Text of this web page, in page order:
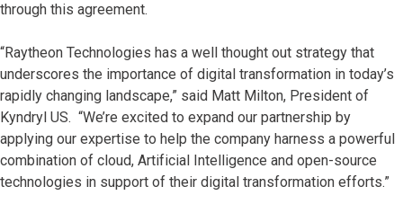
through this agreement.
“Raytheon Technologies has a well thought out strategy that
underscores the importance of digital transformation in today’s
rapidly changing landscape,” said Matt Milton, President of
Kyndryl US. “We’re excited to expand our partnership by
applying our expertise to help the company harness a powerful
combination of cloud, Artificial Intelligence and open-source
technologies in support of their digital transformation efforts.”